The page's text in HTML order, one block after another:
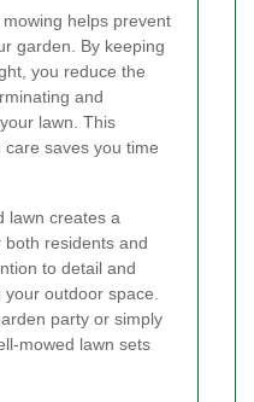
helps prevent
garden. By keeping
you reduce the
and
lawn. This
saves you time
lawn creates a
residents and
to detail and
outdoor space.
party or simply
mowed lawn sets